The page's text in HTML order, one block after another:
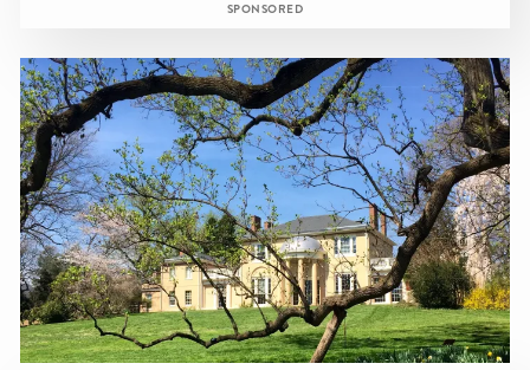
SPONSORED